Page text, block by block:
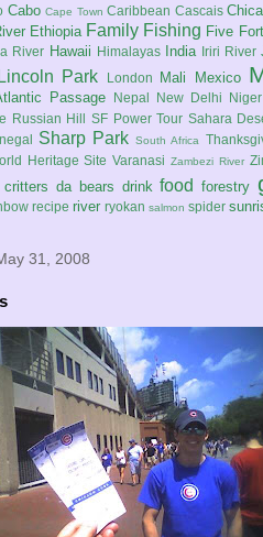
Cabo Cape Town Caribbean Cascais
Ethiopia Family Fishing Five
River Hawaii Himalayas India Iriri River
Lincoln Park London Mali Mexico
Passage Nepal New Delhi
Russian Hill SF Power Tour Sahara
Sharp Park South Africa
Heritage Site Varanasi Zambezi River
critters da bears drink food forestry
recipe river ryokan salmon spider
31, 2008